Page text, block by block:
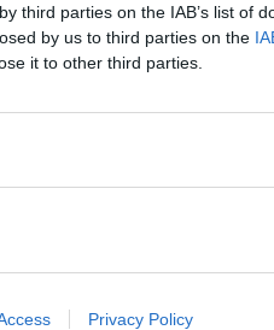
third parties on the IAB’s list of
by us to third parties on the
it to other third parties.
Privacy Policy